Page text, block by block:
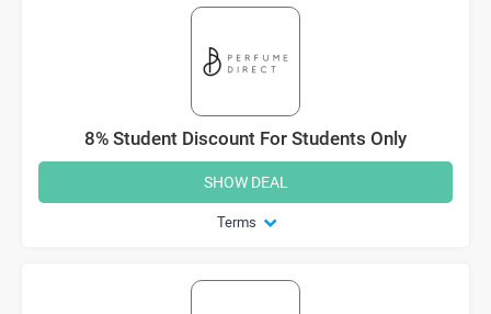
8% Student Discount For Students Only
Terms
SHOW DEAL